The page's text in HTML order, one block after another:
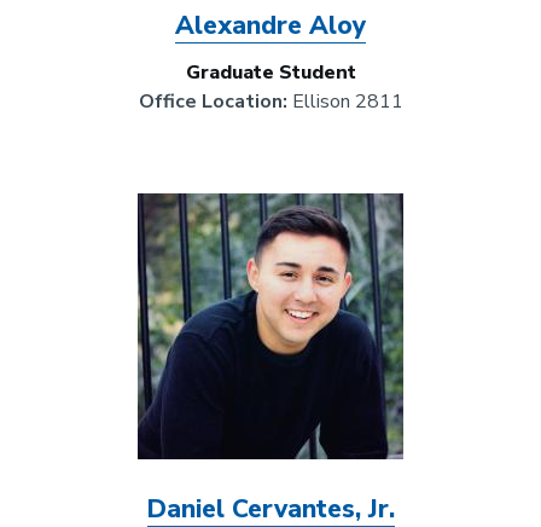
Alexandre Aloy
Graduate Student
Office Location: Ellison 2811
Daniel Cervantes, Jr.